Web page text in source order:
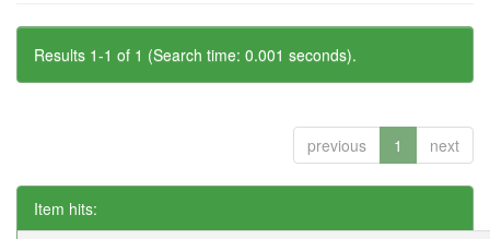
Results 1-1 of 1 (Search time: 0.001 seconds).
previous 1 next
Item hits: